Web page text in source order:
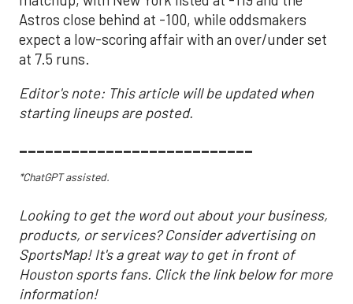
Astros close behind at -100, while oddsmakers
expect a low-scoring affair with an over/under set
at 7.5 runs.
Editor's note: This article will be updated when
starting lineups are posted.
___________________________
*ChatGPT assisted.
Looking to get the word out about your business,
products, or services? Consider advertising on
SportsMap! It's a great way to get in front of
Houston sports fans. Click the link below for more
information!